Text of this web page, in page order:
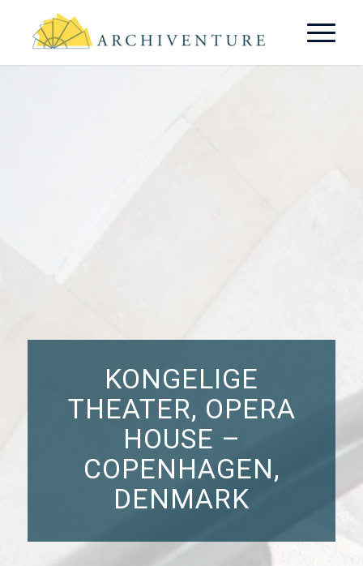
KONGELIGE
THEATER, OPERA
HOUSE –
COPENHAGEN,
DENMARK